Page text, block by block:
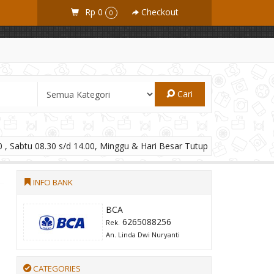
Rp 0 0 Checkout
Cari
Sabtu 08.30 s/d 14.00, Minggu & Hari Besar Tutup
INFO BANK
BCA
Rek. 6265088256
An. Linda Dwi Nuryanti
CATEGORIES